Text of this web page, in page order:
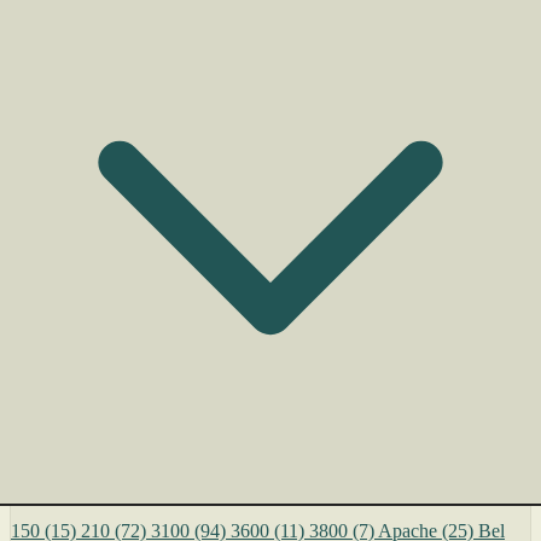
150 (15) 210 (72) 3100 (94) 3600 (11) 3800 (7) Apache (25) Bel